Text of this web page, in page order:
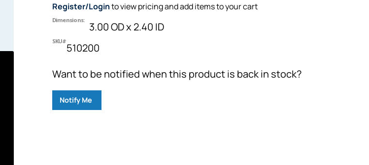
Register/Loginto view pricing and add items to your cart
Dimensions:
3.00 OD x 2.40 ID
SKU#
510200
Want to be notified when this product is back in stock?
Notify Me